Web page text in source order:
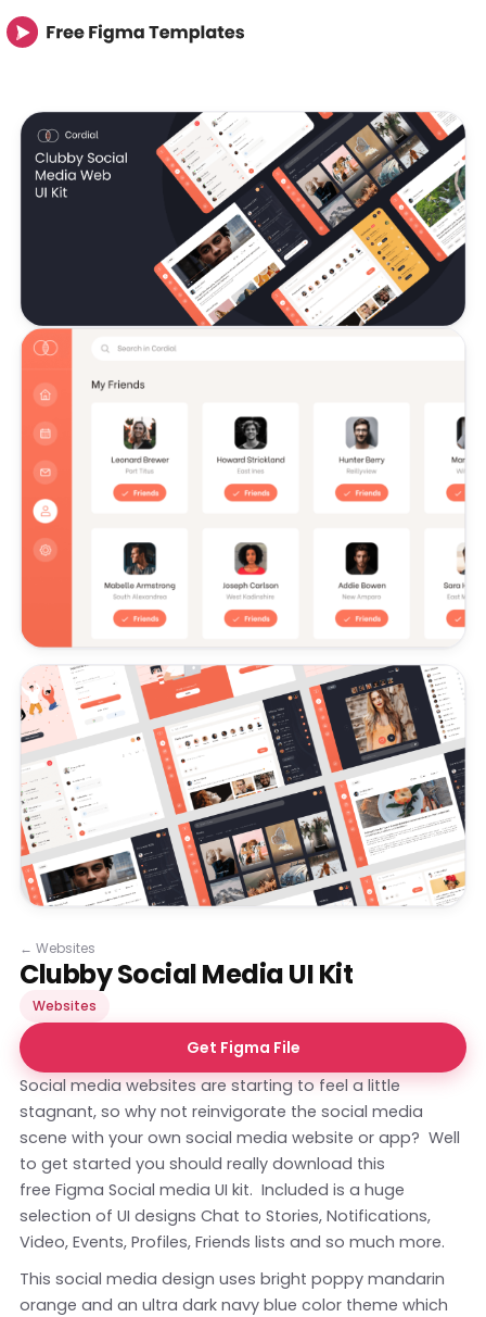
← Websites
Clubby Social Media UI Kit
Websites
Get Figma File
Social media websites are starting to feel a little
stagnant, so why not reinvigorate the social media
scene with your own social media website or app? Well
to get started you should really download this
free Figma Social media UI kit. Included is a huge
selection of UI designs Chat to Stories, Notifications,
Video, Events, Profiles, Friends lists and so much more.
This social media design uses bright poppy mandarin
orange and an ultra dark navy blue color theme which